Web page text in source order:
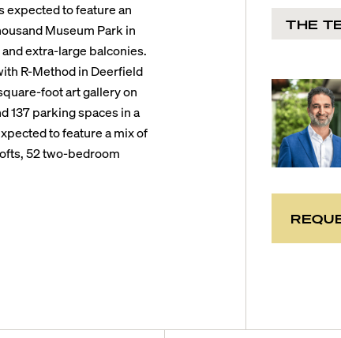
expected to feature an
Museum Park in
extra-large balconies.
R-Method in Deerfield
foot art gallery on
137 parking spaces in a
to feature a mix of
52 two-bedroom
THE